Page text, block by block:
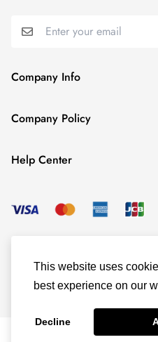
This website uses
best experience on our
Decline
Company Info
About TrendyGowns
Payment Info
Company Policy
Cancellation Policy
Shipping Policy
Help Center
Child Size Chart
Measure Guide
Track Your Order